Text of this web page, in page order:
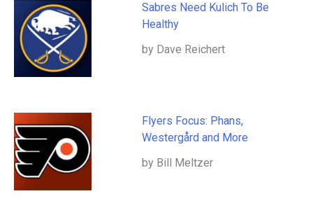
Sabres Need Kulich To Be
Healthy
by Dave Reichert
Flyers Focus: Phans,
Westergård and More
by Bill Meltzer